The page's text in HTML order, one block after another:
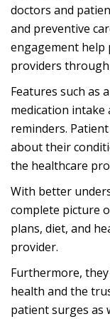
doctors and
and preventive
engagement help
providers
Features such as
medication intake
reminders.
about their
the healthcare
With better
complete picture
plans, diet, and
provider.
Furthermore,
health and the
patient surges as